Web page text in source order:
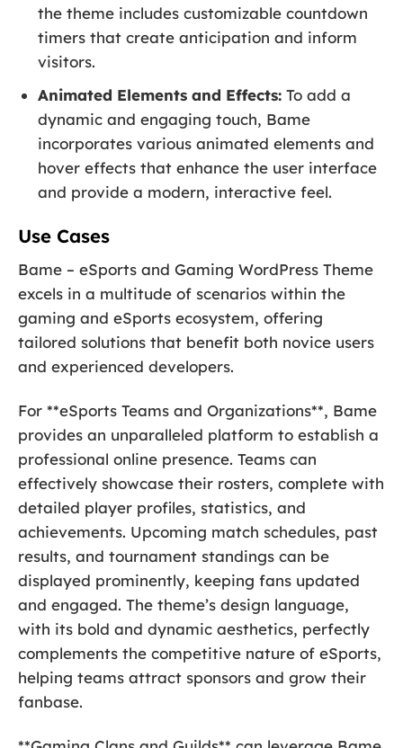
the theme includes customizable countdown
timers that create anticipation and inform
visitors.
Animated Elements and Effects: To add a
dynamic and engaging touch, Bame
incorporates various animated elements and
hover effects that enhance the user interface
and provide a modern, interactive feel.
Use Cases
Bame – eSports and Gaming WordPress Theme
excels in a multitude of scenarios within the
gaming and eSports ecosystem, offering
tailored solutions that benefit both novice users
and experienced developers.
For **eSports Teams and Organizations**, Bame
provides an unparalleled platform to establish a
professional online presence. Teams can
effectively showcase their rosters, complete with
detailed player profiles, statistics, and
achievements. Upcoming match schedules, past
results, and tournament standings can be
displayed prominently, keeping fans updated
and engaged. The theme’s design language,
with its bold and dynamic aesthetics, perfectly
complements the competitive nature of eSports,
helping teams attract sponsors and grow their
fanbase.